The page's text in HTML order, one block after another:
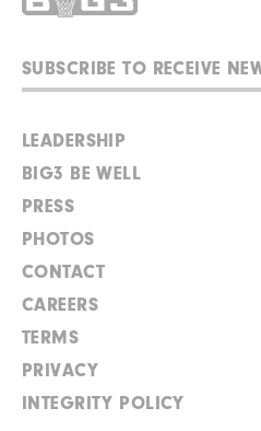
LEADERSHIP
BIG3 BE WELL
PRESS
PHOTOS
CONTACT
CAREERS
TERMS
PRIVACY
INTEGRITY POLICY